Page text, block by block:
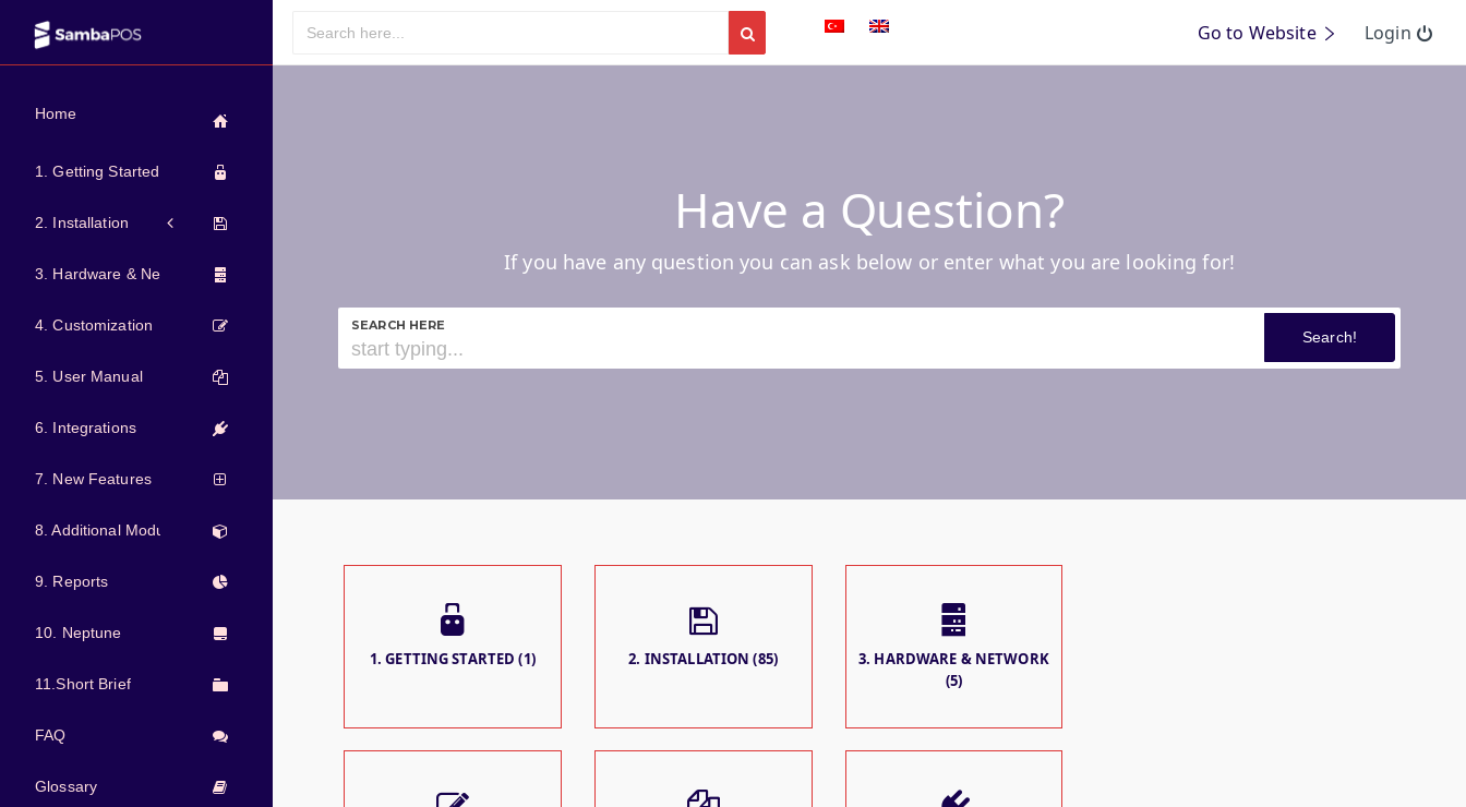
Home
1. Getting Started
2. Installation
3. Hardware & Network
4. Customization
5. User Manual
6. Integrations
7. New Features
8. Additional Modules
9. Reports
10. Neptune
11.Short Brief
FAQ
Glossary
Go to Website Login
Have a Question?
If you have any question you can ask below or enter what you are looking for!
SEARCH HERE
Search!
1. GETTING STARTED (1) 2. INSTALLATION (85)
3. HARDWARE & NETWORK
(5)